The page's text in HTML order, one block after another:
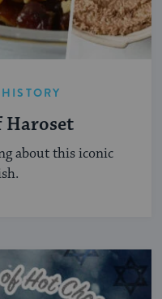
Haroset
about this iconic